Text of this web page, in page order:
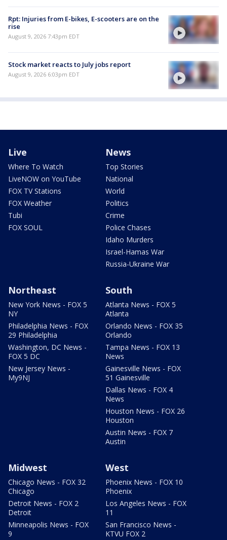
Rpt: Injuries from E-bikes, E-scooters are on the
rise
August 9, 2026 7:43pm EDT
Stock market reacts to July jobs report
August 9, 2026 6:03pm EDT
Live
Where To Watch
LiveNOW on YouTube
FOX TV Stations
FOX Weather
Tubi
FOX SOUL
News
Top Stories
National
World
Politics
Crime
Police Chases
Idaho Murders
Israel-Hamas War
Russia-Ukraine War
Northeast
New York News - FOX 5
NY
Philadelphia News - FOX
29 Philadelphia
Washington, DC News -
FOX 5 DC
New Jersey News -
My9NJ
South
Atlanta News - FOX 5
Atlanta
Orlando News - FOX 35
Orlando
Tampa News - FOX 13
News
Gainesville News - FOX
51 Gainesville
Dallas News - FOX 4
News
Houston News - FOX 26
Houston
Austin News - FOX 7
Austin
Midwest
Chicago News - FOX 32
Chicago
Detroit News - FOX 2
Detroit
Minneapolis News - FOX
9
West
Phoenix News - FOX 10
Phoenix
Los Angeles News - FOX
11
San Francisco News -
KTVU FOX 2